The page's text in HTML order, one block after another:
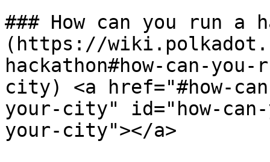
### How can you run
(https://
hackathon#how-can-
city) <a href="#how-
your-city" id="how-
your-city"></a>